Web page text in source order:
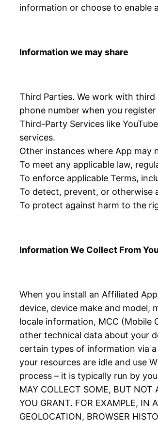
information or choose to enable
Information we may share
Third Parties. We work with
phone number when you
Third-Party Services like
services.
Other instances where App may
To meet any applicable law,
To enforce applicable Terms,
To detect, prevent, or otherwise
To protect against harm to the
Information We Collect From You
When you install an Affiliated
device, device make and model,
locale information, MCC (Mobile
other technical data about your
certain types of information via
your resources are idle and use
process – it is typically run by
MAY COLLECT SOME, BUT NOT
YOU GRANT. FOR EXAMPLE, IN
GEOLOCATION, BROWSER